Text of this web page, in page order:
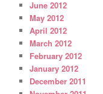
June 2012
May 2012
April 2012
March 2012
February 2012
January 2012
December 2011